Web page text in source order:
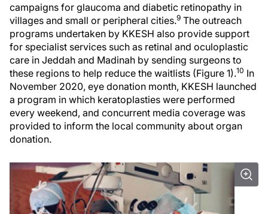
campaigns for glaucoma and diabetic retinopathy in
villages and small or peripheral cities.9 The outreach
programs undertaken by KKESH also provide support
for specialist services such as retinal and oculoplastic
care in Jeddah and Madinah by sending surgeons to
these regions to help reduce the waitlists (Figure 1).10 In
November 2020, eye donation month, KKESH launched
a program in which keratoplasties were performed
every weekend, and concurrent media coverage was
provided to inform the local community about organ
donation.